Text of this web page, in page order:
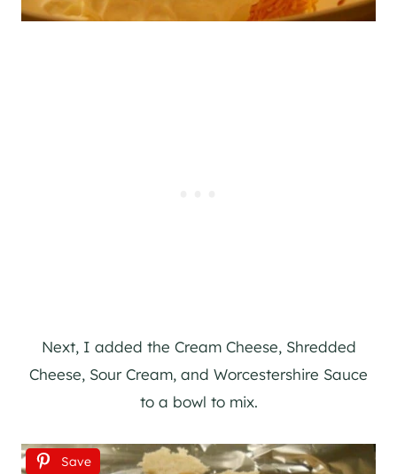
Next, I added the Cream Cheese, Shredded
Cheese, Sour Cream, and Worcestershire Sauce
to a bowl to mix.
Save